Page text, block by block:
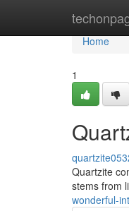
Home
Home
1
Quartzite
stems from
wonderful-